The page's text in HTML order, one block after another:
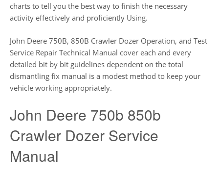
charts to tell you the best way to finish the necessary
activity effectively and proficiently Using.
John Deere 750B, 850B Crawler Dozer Operation, and Test
Service Repair Technical Manual cover each and every
detailed bit by bit guidelines dependent on the total
dismantling fix manual is a modest method to keep your
vehicle working appropriately.
John Deere 750b 850b
Crawler Dozer Service
Manual